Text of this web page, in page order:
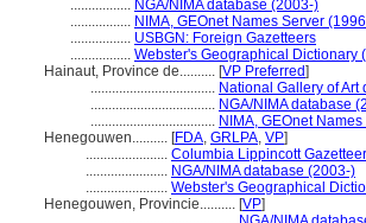
................. NGA/NIMA database (2003-)
................. NIMA, GEOnet Names Server
................. USBGN: Foreign Gazetteers
................. Webster's Geographical Dictionary
Hainaut, Province de.......... [VP Preferred]
................................... National Gallery of
................................... NGA/NIMA database
................................... NIMA, GEOnet
Henegouwen.......... [FDA, GRLPA, VP]
....................... Columbia Lippincott
....................... NGA/NIMA database (2003-)
....................... Webster's Geographical
Henegouwen, Provincie.......... [VP]